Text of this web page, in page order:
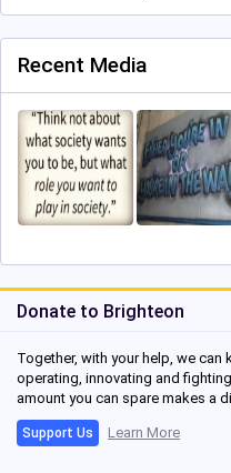
Recent Media
Donate to Brighteon
Together, with your help, we
operating, innovating and
amount you can spare makes a
Support Us Learn More